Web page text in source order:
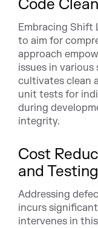
Code
Embracing Shift
to aim for
approach
issues in
cultivates clean
unit tests for
during
integrity.
Cost
and Testing
Addressing
incurs
intervenes in